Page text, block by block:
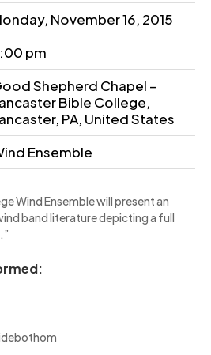
November 16, 2015
pm
Shepherd Chapel –
Bible College,
PA, United States
Ensemble
Wind Ensemble will present an
band literature depicting a full